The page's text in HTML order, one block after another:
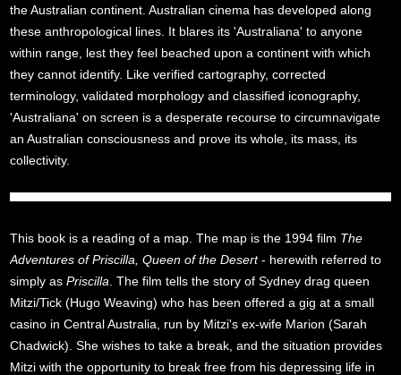
the Australian continent. Australian cinema has developed along
these anthropological lines. It blares its 'Australiana' to anyone
within range, lest they feel beached upon a continent with which
they cannot identify. Like verified cartography, corrected
terminology, validated morphology and classified iconography,
'Australiana' on screen is a desperate recourse to circumnavigate
an Australian consciousness and prove its whole, its mass, its
collectivity.
This book is a reading of a map. The map is the 1994 film The
Adventures of Priscilla, Queen of the Desert- herewith referred to
simply asPriscilla . The film tells the story of Sydney drag queen
Mitzi/Tick (Hugo Weaving) who has been offered a gig at a small
casino in Central Australia, run by Mitzi's ex-wife Marion (Sarah
Chadwick). She wishes to take a break, and the situation provides
Mitzi with the opportunity to break free from his depressing life in